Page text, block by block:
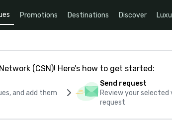
Promotions Destinations Discover
(CSN)! Here’s how to get started:
and add them
Send request
Review your selected
request